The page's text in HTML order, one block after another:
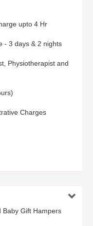
upto 4 Hr
- 3 days & 2 nights
Physiotherapist and
Charges

Baby Gift Hampers